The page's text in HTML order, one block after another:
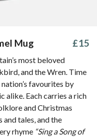
Mug £15
most beloved
and the Wren. Time
favourites by
alike. Each carries a rich
and Christmas
and tales, and the
rhyme “Sing a Song of